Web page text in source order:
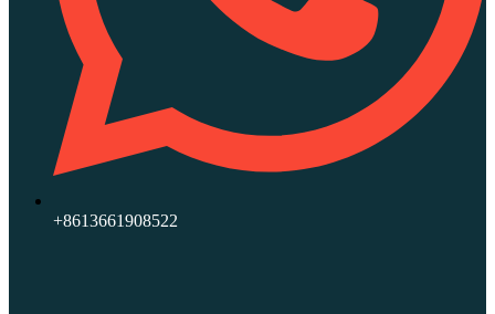
+8613661908522